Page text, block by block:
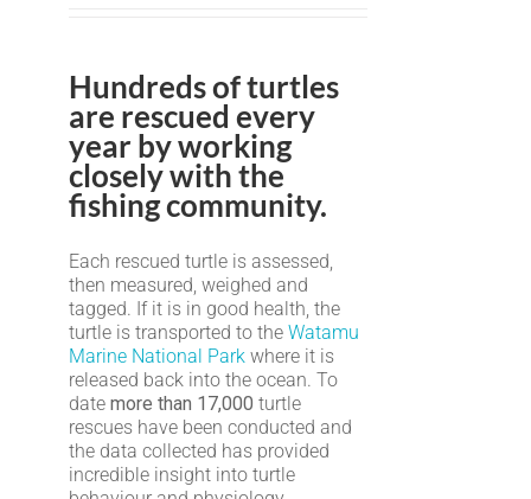
Hundreds of turtles
are rescued every
year by working
closely with the
fishing community.
Each rescued turtle is assessed,
then measured, weighed and
tagged. If it is in good health, the
turtle is transported to the Watamu
Marine National Parkwhere it is
released back into the ocean. To
date more than 17,000 turtle
rescues have been conducted and
the data collected has provided
incredible insight into turtle